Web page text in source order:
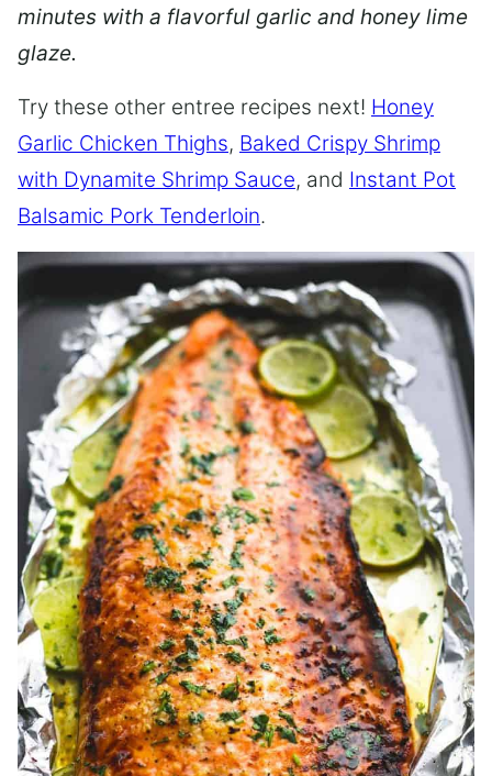
minutes with a flavorful garlic and honey lime
glaze.
Try these other entree recipes next! Honey
Garlic Chicken Thighs, Baked Crispy Shrimp
with Dynamite Shrimp Sauce, and Instant Pot
Balsamic Pork Tenderloin.